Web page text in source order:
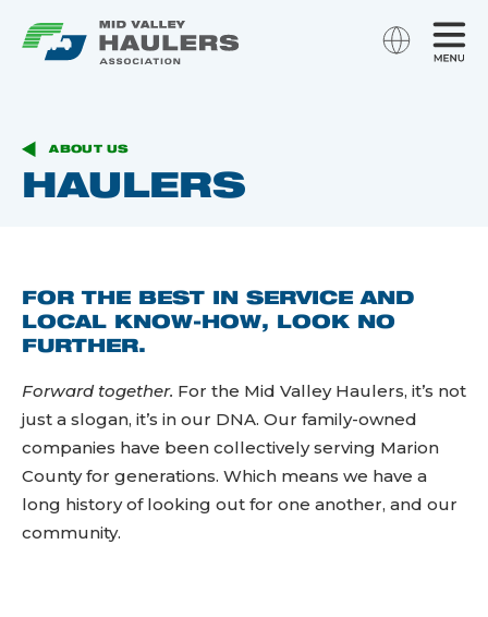
ABOUT US
HAULERS
FOR THE BEST IN SERVICE AND
LOCAL KNOW-HOW, LOOK NO
FURTHER.
Forward together. For the Mid Valley Haulers, it’s not
just a slogan, it’s in our DNA. Our family-owned
companies have been collectively serving Marion
County for generations. Which means we have a
long history of looking out for one another, and our
community.